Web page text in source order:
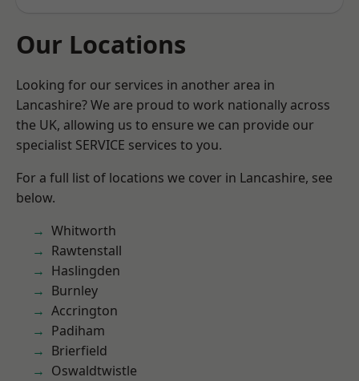
Our Locations
Looking for our services in another area in
Lancashire? We are proud to work nationally across
the UK, allowing us to ensure we can provide our
specialist SERVICE services to you.
For a full list of locations we cover in Lancashire, see
below.
Whitworth
Rawtenstall
Haslingden
Burnley
Accrington
Padiham
Brierfield
Oswaldtwistle